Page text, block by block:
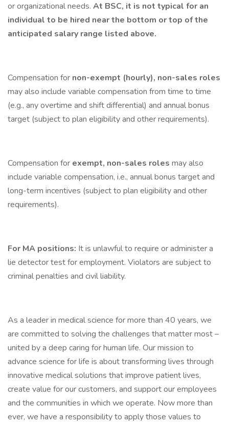
or organizational needs. At BSC, it is not typical for an
individual to be hired near the bottom or top of the
anticipated salary range listed above.
Compensation for non-exempt (hourly), non-sales roles
may also include variable compensation from time to time
(e.g., any overtime and shift differential) and annual bonus
target (subject to plan eligibility and other requirements).
Compensation for exempt, non-sales roles may also
include variable compensation, i.e., annual bonus target and
long-term incentives (subject to plan eligibility and other
requirements).
For MA positions: It is unlawful to require or administer a
lie detector test for employment. Violators are subject to
criminal penalties and civil liability.
As a leader in medical science for more than 40 years, we
are committed to solving the challenges that matter most –
united by a deep caring for human life. Our mission to
advance science for life is about transforming lives through
innovative medical solutions that improve patient lives,
create value for our customers, and support our employees
and the communities in which we operate. Now more than
ever, we have a responsibility to apply those values to